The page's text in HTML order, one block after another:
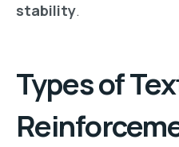
stability.
Types of